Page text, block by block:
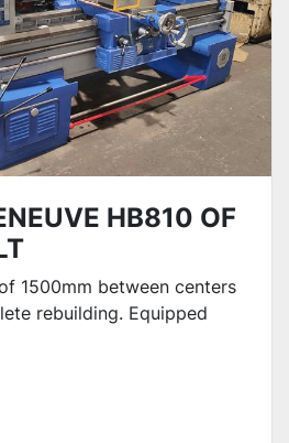
HB810 OF
1500mm between centers
rebuilding. Equipped